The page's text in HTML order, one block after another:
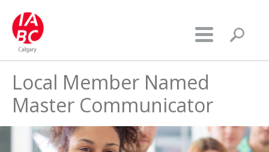
Local Member Named
Master Communicator